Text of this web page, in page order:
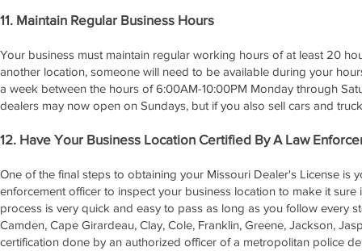
11. Maintain Regular Business Hours
Your business must maintain regular working hours of at least 20
another location, someone will need to be available during your
a week between the hours of 6:00AM-10:00PM Monday through
dealers may now open on Sundays, but if you also sell cars and
12. Have Your Business Location Certified By A Law
One of the final steps to obtaining your Missouri Dealer's License
enforcement officer to inspect your business location to make it
process is very quick and easy to pass as long as you follow every
Camden, Cape Girardeau, Clay, Cole, Franklin, Greene, Jackson,
certification done by an authorized officer of a metropolitan police